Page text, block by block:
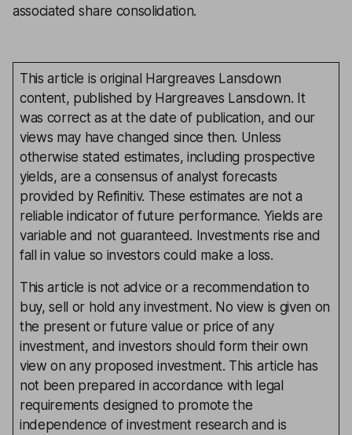
associated share consolidation.
This article is original Hargreaves Lansdown
content, published by Hargreaves Lansdown. It
was correct as at the date of publication, and our
views may have changed since then. Unless
otherwise stated estimates, including prospective
yields, are a consensus of analyst forecasts
provided by Refinitiv. These estimates are not a
reliable indicator of future performance. Yields are
variable and not guaranteed. Investments rise and
fall in value so investors could make a loss.
This article is not advice or a recommendation to
buy, sell or hold any investment. No view is given on
the present or future value or price of any
investment, and investors should form their own
view on any proposed investment. This article has
not been prepared in accordance with legal
requirements designed to promote the
independence of investment research and is